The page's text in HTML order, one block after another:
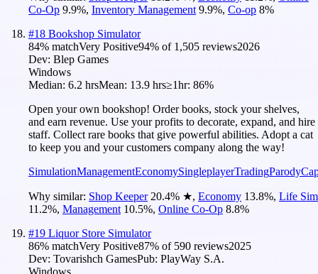
Co-Op 9.9%, Inventory Management 9.9%, Co-op 8%
#18 Bookshop Simulator
84% matchVery Positive94% of 1,505 reviews2026
Dev: Blep Games
Windows
Median: 6.2 hrsMean: 13.9 hrs≥1hr: 86%
Open your own bookshop! Order books, stock your shelves,
and earn revenue. Use your profits to decorate, expand, and hire
staff. Collect rare books that give powerful abilities. Adopt a cat
to keep you and your customers company along the way!
SimulationManagementEconomySingleplayerTradingParody
Why similar: Shop Keeper 20.4% ★, Economy 13.8%, Life Sim
11.2%, Management 10.5%, Online Co-Op 8.8%
#19 Liquor Store Simulator
86% matchVery Positive87% of 590 reviews2025
Dev: Tovarishch GamesPub: PlayWay S.A.
Windows